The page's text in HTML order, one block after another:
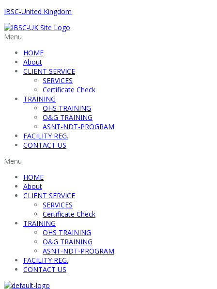
IBSC-United Kingdom
Menu
HOME
About
CLIENT SERVICE
SERVICES
Certificate Check
TRAINING
OHS TRAINING
O&G TRAINING
ASNT-NDT-PROGRAM
FACILITY REG.
CONTACT US
Menu
HOME
About
CLIENT SERVICE
SERVICES
Certificate Check
TRAINING
OHS TRAINING
O&G TRAINING
ASNT-NDT-PROGRAM
FACILITY REG.
CONTACT US